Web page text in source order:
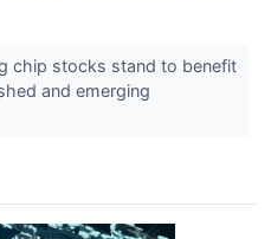
chip stocks stand to benefit
and emerging